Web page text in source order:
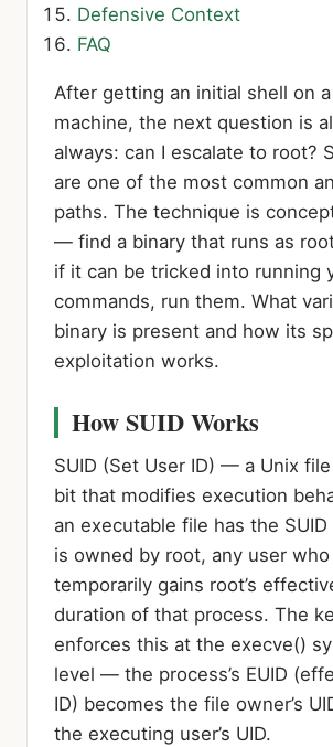
Defensive Context
FAQ
After getting an initial shell on a
machine, the next question is
always: can I escalate to root?
are one of the most common
paths. The technique is
— find a binary that runs as
if it can be tricked into running
commands, run them. What
binary is present and how its
exploitation works.
How SUID Works
SUID (Set User ID) — a Unix file
bit that modifies execution
an executable file has the
is owned by root, any user
temporarily gains root’s
duration of that process. The
enforces this at the execve()
level — the process’s EUID
ID) becomes the file owner’s
the executing user’s UID.